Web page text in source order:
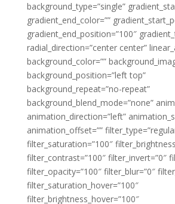
background_type=”single”
gradient_end_color=””
gradient_end_position=”100″
radial_direction=”center center”
background_color=””
background_position=”left top”
background_repeat=”no-repeat”
background_blend_mode=”none”
animation_direction=”left”
animation_offset=””
filter_saturation=”100″
filter_contrast=”100″ filter_invert=”0″
filter_opacity=”100″ filter_blur=”0″
filter_saturation_hover=”100″
filter_brightness_hover=”100″